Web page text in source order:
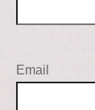
Email